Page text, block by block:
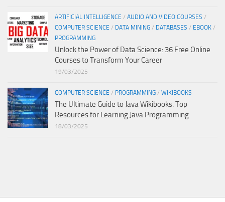
ARTIFICIAL INTELLIGENCE / AUDIO AND VIDEO COURSES /
COMPUTER SCIENCE / DATA MINING / DATABASES / EBOOK /
PROGRAMMING
Unlock the Power of Data Science: 36 Free Online
Courses to Transform Your Career
19/03/2025
COMPUTER SCIENCE / PROGRAMMING / WIKIBOOKS
The Ultimate Guide to Java Wikibooks: Top
Resources for Learning Java Programming
18/03/2025